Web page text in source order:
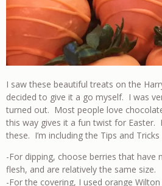
I saw these beautiful treats on the
decided to give it a go myself. I was
turned out. Most people love
this way gives it a fun twist for Easter.
these. I’m including the Tips and Tricks
-For dipping, choose berries that have
flesh, and are relatively the same size.
-For the covering, I used orange